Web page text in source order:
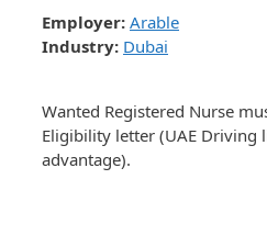
Employer: Arable
Industry: Dubai
Wanted Registered Nurse
Eligibility letter (UAE Driving
advantage).